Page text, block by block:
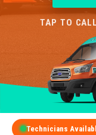
TAP TO
Technicians